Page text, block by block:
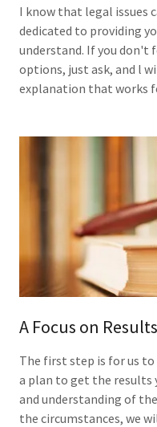
I know that legal issues
dedicated to providing
understand. If you don't
options, just ask, and l
explanation that works
A Focus on Results
The first step is for us
a plan to get the results
and understanding of
the circumstances, we